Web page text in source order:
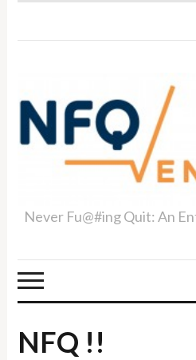
Never Fu@#ing Quit: An
NFQ !!